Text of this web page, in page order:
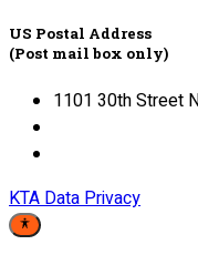
US Postal Address
(Post mail box only)
1101 30th Street
KTA Data Privacy